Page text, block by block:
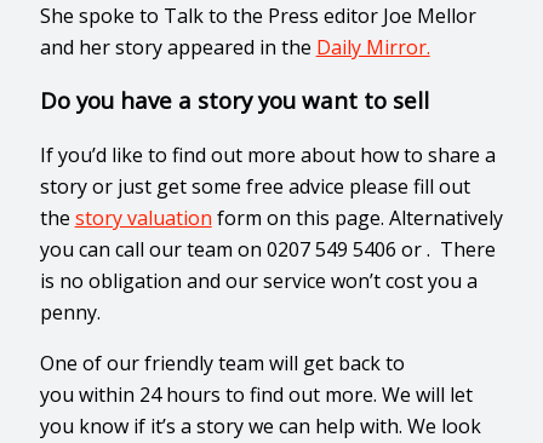
She spoke to Talk to the Press editor Joe Mellor
and her story appeared in the Daily Mirror.
Do you have a story you want to sell
If you’d like to find out more about how to share a
story or just get some free advice please fill out
the story valuation form on this page. Alternatively
you can call our team on 0207 549 5406 or . There
is no obligation and our service won’t cost you a
penny.
One of our friendly team will get back to
you within 24 hours to find out more. We will let
you know if it’s a story we can help with. We look